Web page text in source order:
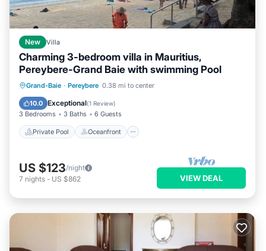
New Villa
Charming 3-bedroom villa in Mauritius,
Pereybere-Grand Baie with swimming Pool
Grand-Baie · Pereybere 0.38 mi to center
10.0 Exceptional(1 Review)
3 Bedrooms 3 Baths 6 Guests
Private Pool Oceanfront
Private Pool Oceanfront
Pool
US $123/night
7 nights - US $862 VIEW DEAL